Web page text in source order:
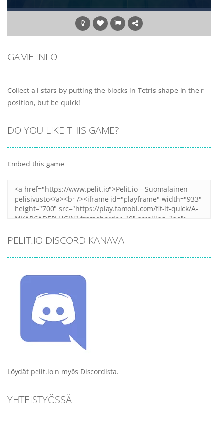
GAME INFO
Collect all stars by putting the blocks in Tetris shape in their
position, but be quick!
DO YOU LIKE THIS GAME?
Embed this game
PELIT.IO DISCORD KANAVA
Löydät pelit.io:n myös Discordista.
YHTEISTYÖSSÄ